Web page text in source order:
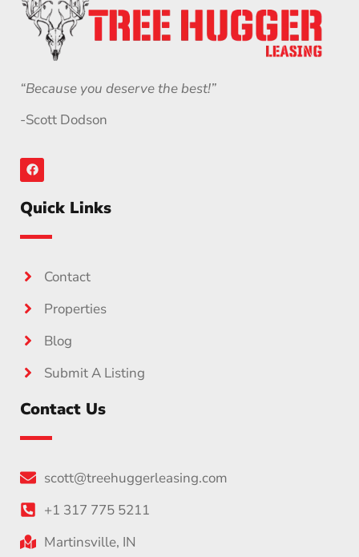
“Because you deserve the best!”
-Scott Dodson
Quick Links
Contact
Properties
Blog
Submit A Listing
Contact Us
scott@treehuggerleasing.com
+1 317 775 5211
Martinsville, IN